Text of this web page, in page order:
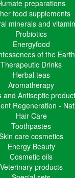
preparations
food supplements
minerals and
Probiotics
Energyfood
of the Earth
Therapeutic Drinks
Herbal teas
Aromatherapy
and Antiseptic
Regeneration -
Hair Care
Toothpastes
care cosmetics
Energy Beauty
Cosmetic oils
Veterinary products